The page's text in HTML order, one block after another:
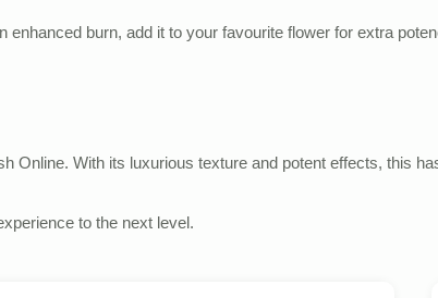
burn, add it to your favourite flower for extra
Online. With its luxurious texture and potent effects, this
to the next level.